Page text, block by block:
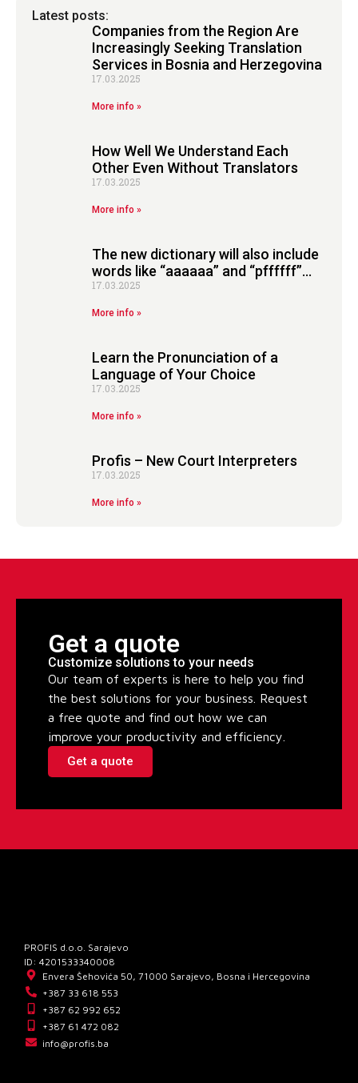
Latest posts:
Companies from the Region Are
Increasingly Seeking Translation
Services in Bosnia and Herzegovina
17.03.2025
More info »
How Well We Understand Each
Other Even Without Translators
17.03.2025
More info »
The new dictionary will also include
words like “aaaaaa” and “pffffff”…
17.03.2025
More info »
Learn the Pronunciation of a
Language of Your Choice
17.03.2025
More info »
Profis – New Court Interpreters
17.03.2025
More info »
Get a quote
Customize solutions to your needs
Our team of experts is here to help you find
the best solutions for your business. Request
a free quote and find out how we can
improve your productivity and efficiency.
Get a quote
PROFIS d.o.o. Sarajevo
ID: 4201533340008
Envera Šehovića 50, 71000 Sarajevo, Bosna i Hercegovina
+387 33 618 553
+387 62 992 652
+387 61 472 082
info@profis.ba